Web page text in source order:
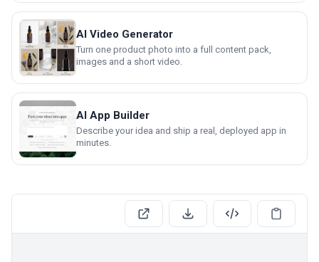
AI Video Generator
Turn one product photo into a full content pack,
images and a short video.
AI App Builder
Describe your idea and ship a real, deployed app in
minutes.